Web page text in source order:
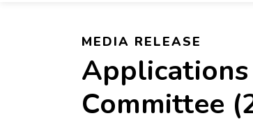
MEDIA RELEASE
Committee